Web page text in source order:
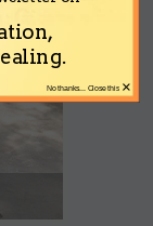
×
No thanks... Close this